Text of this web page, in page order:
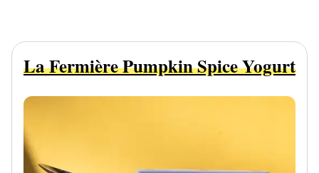
La Fermière Pumpkin Spice Yogurt